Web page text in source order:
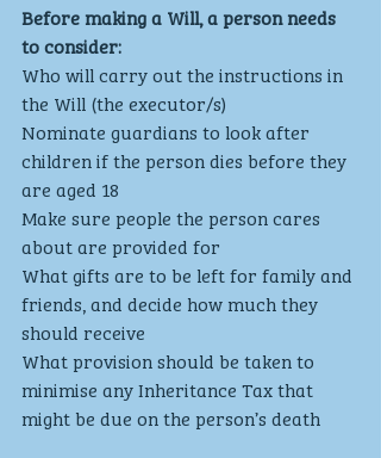
Before making a Will, a person needs
to consider:
Who will carry out the instructions in
the Will (the executor/s)
Nominate guardians to look after
children if the person dies before they
are aged 18
Make sure people the person cares
about are provided for
What gifts are to be left for family and
friends, and decide how much they
should receive
What provision should be taken to
minimise any Inheritance Tax that
might be due on the person’s death